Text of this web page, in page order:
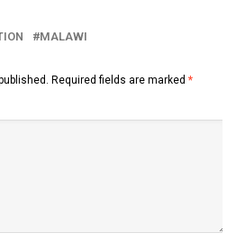
MALAWI
Required fields are marked *